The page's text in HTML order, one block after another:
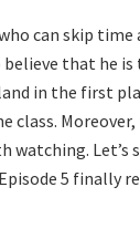
can skip time
that he is
in the first
class.
watching. Let’s
5 finally